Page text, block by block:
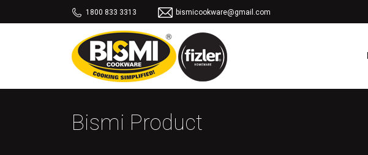
1800 833 3313 bismicookware@gmail.com
Bismi Product